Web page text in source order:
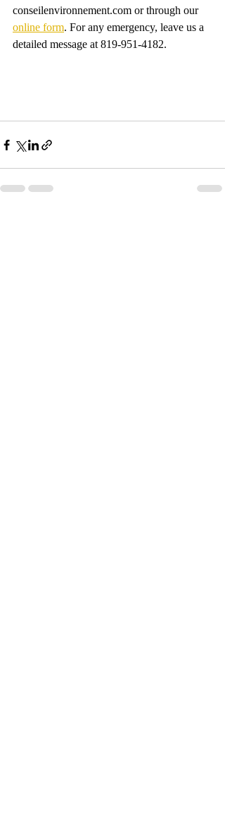
conseilenvironnement.com or through our
online form. For any emergency, leave us a
detailed message at 819-951-4182.